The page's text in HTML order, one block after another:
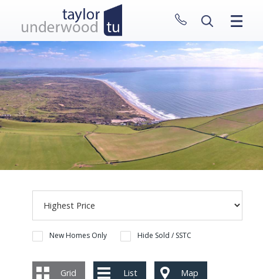
CLOSE MENU
HOME
PROPERTIES
NEW HOMES
ABOUT
SELL WITH US
New Homes Only Hide Sold / SSTC
Grid List Map